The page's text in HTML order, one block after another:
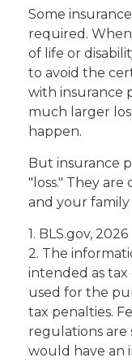
Some
required.
of life or
to avoid the
with insurance
much larger
happen.
But insurance
"loss." They
and your
1. BLS.gov, 2026
2. The
intended as tax
used for the
tax penalties.
regulations are
would have an